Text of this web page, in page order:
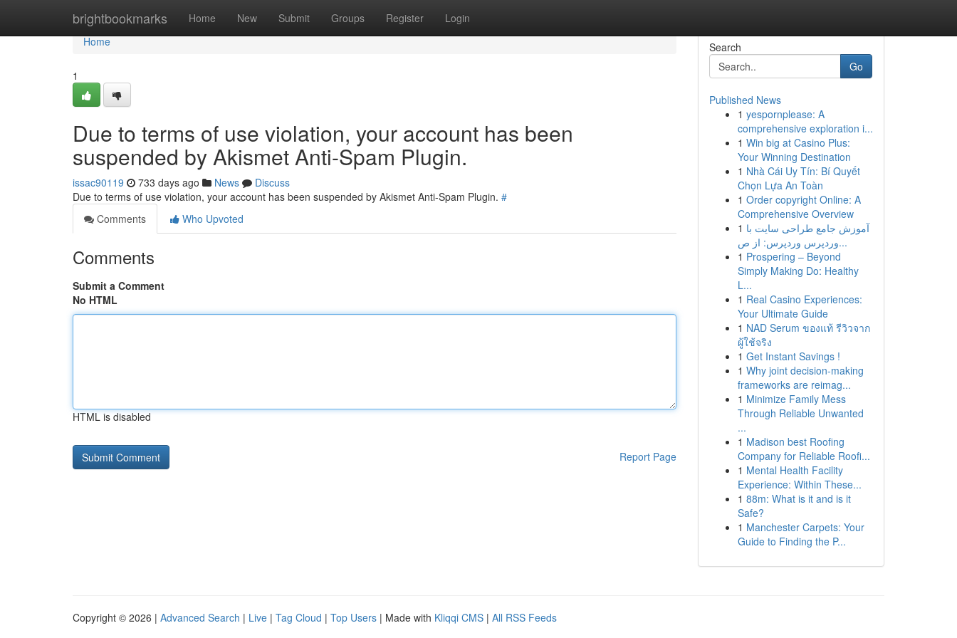
brightbookmarks Home New Submit Groups Register Login
Home
Home
1
Due to terms of use violation, your account has been
suspended by Akismet Anti-Spam Plugin.
issac90119 733 days ago News
Discuss
Due to terms of use violation, your account has been suspended by Akismet Anti-Spam Plugin. #
Comments
Who Upvoted
Comments
Submit a Comment
No HTML
HTML is disabled
Report Page
Search
Go
Published News
1 yespornplease: A
comprehensive exploration i...
1 Win big at Casino Plus:
Your Winning Destination
1 Nhà Cái Uy Tín: Bí Quyết
Chọn Lựa An Toàn
1 Order copyright Online: A
Comprehensive Overview
1 آموزش جامع طراحی سایت با
وردپرس وردپرس: از ص...
1 Prospering – Beyond
Simply Making Do: Healthy
L...
1 Real Casino Experiences:
Your Ultimate Guide
1 NAD Serum ของแท้ รีวิวจาก
ผู้ใช้จริง
1 Get Instant Savings !
1 Why joint decision-making
frameworks are reimag...
1 Minimize Family Mess
Through Reliable Unwanted
...
1 Madison best Roofing
Company for Reliable Roofi...
1 Mental Health Facility
Experience: Within These...
1 88m: What is it and is it
Safe?
1 Manchester Carpets: Your
Guide to Finding the P...
Copyright © 2026 | Advanced Search | Live | Tag Cloud | Top Users | Made with Kliqqi CMS | All RSS Feeds